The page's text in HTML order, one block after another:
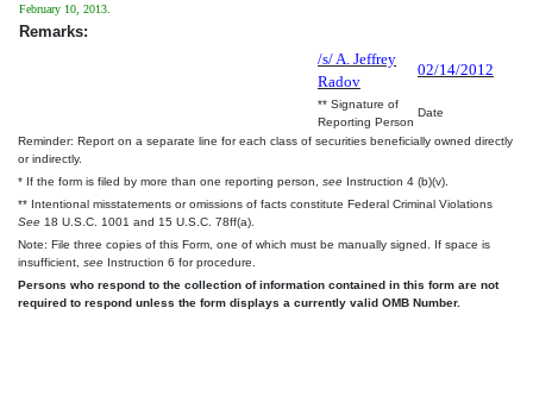
February 10, 2013.
Remarks:
/s/ A. Jeffrey
Radov
02/14/2012
** Signature of
Reporting Person
Date
Reminder: Report on a separate line for each class of securities beneficially owned directly
or indirectly.
* If the form is filed by more than one reporting person, see Instruction 4 (b)(v).
** Intentional misstatements or omissions of facts constitute Federal Criminal Violations
See 18 U.S.C. 1001 and 15 U.S.C. 78ff(a).
Note: File three copies of this Form, one of which must be manually signed. If space is
insufficient, see Instruction 6 for procedure.
Persons who respond to the collection of information contained in this form are not
required to respond unless the form displays a currently valid OMB Number.